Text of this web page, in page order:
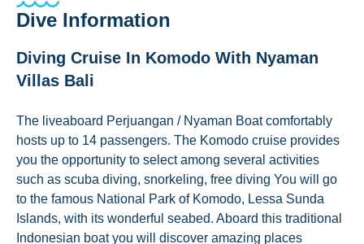
Dive Information
Diving Cruise In Komodo With Nyaman
Villas Bali
The liveaboard Perjuangan / Nyaman Boat comfortably
hosts up to 14 passengers. The Komodo cruise provides
you the opportunity to select among several activities
such as scuba diving, snorkeling, free diving You will go
to the famous National Park of Komodo, Lessa Sunda
Islands, with its wonderful seabed. Aboard this traditional
Indonesian boat you will discover amazing places